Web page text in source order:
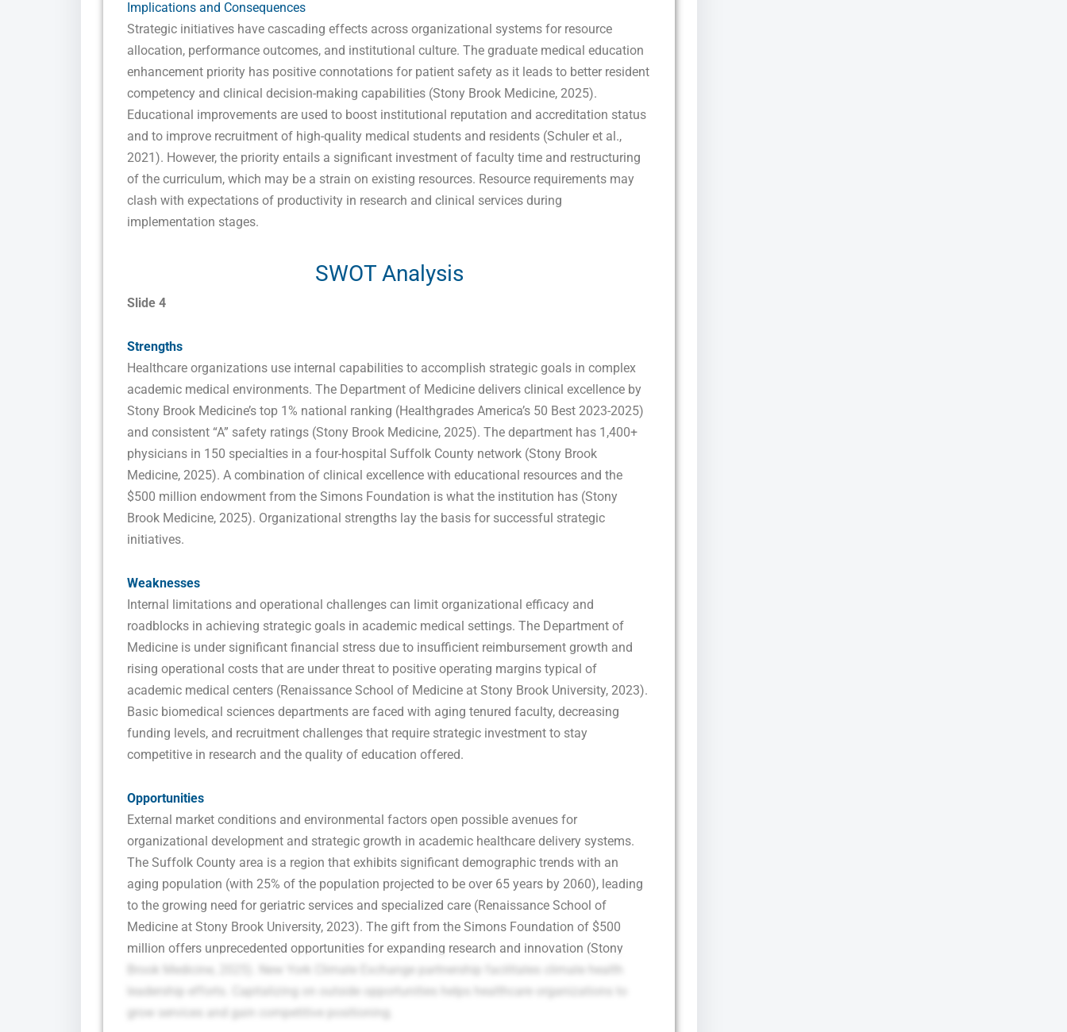
Implications and Consequences
Strategic initiatives have cascading effects across organizational systems for resource
allocation, performance outcomes, and institutional culture. The graduate medical education
enhancement priority has positive connotations for patient safety as it leads to better resident
competency and clinical decision-making capabilities (Stony Brook Medicine, 2025).
Educational improvements are used to boost institutional reputation and accreditation status
and to improve recruitment of high-quality medical students and residents (Schuler et al.,
2021). However, the priority entails a significant investment of faculty time and restructuring
of the curriculum, which may be a strain on existing resources. Resource requirements may
clash with expectations of productivity in research and clinical services during
implementation stages.
SWOT Analysis
Slide 4
Strengths
Healthcare organizations use internal capabilities to accomplish strategic goals in complex
academic medical environments. The Department of Medicine delivers clinical excellence by
Stony Brook Medicine’s top 1% national ranking (Healthgrades America’s 50 Best 2023-2025)
and consistent “A” safety ratings (Stony Brook Medicine, 2025). The department has 1,400+
physicians in 150 specialties in a four-hospital Suffolk County network (Stony Brook
Medicine, 2025). A combination of clinical excellence with educational resources and the
$500 million endowment from the Simons Foundation is what the institution has (Stony
Brook Medicine, 2025). Organizational strengths lay the basis for successful strategic
initiatives.
Weaknesses
Internal limitations and operational challenges can limit organizational efficacy and
roadblocks in achieving strategic goals in academic medical settings. The Department of
Medicine is under significant financial stress due to insufficient reimbursement growth and
rising operational costs that are under threat to positive operating margins typical of
academic medical centers (Renaissance School of Medicine at Stony Brook University, 2023).
Basic biomedical sciences departments are faced with aging tenured faculty, decreasing
funding levels, and recruitment challenges that require strategic investment to stay
competitive in research and the quality of education offered.
Opportunities
External market conditions and environmental factors open possible avenues for
organizational development and strategic growth in academic healthcare delivery systems.
The Suffolk County area is a region that exhibits significant demographic trends with an
aging population (with 25% of the population projected to be over 65 years by 2060), leading
to the growing need for geriatric services and specialized care (Renaissance School of
Medicine at Stony Brook University, 2023). The gift from the Simons Foundation of $500
million offers unprecedented opportunities for expanding research and innovation (Stony
Brook Medicine, 2025). New York Climate Exchange partnership facilitates climate health
leadership efforts. Capitalizing on outside opportunities helps healthcare organizations to
grow services and gain competitive positioning.
Privacy Policy SMS Terms and Conditions